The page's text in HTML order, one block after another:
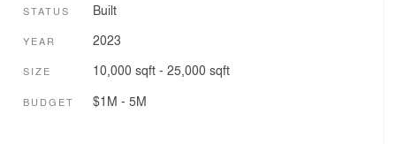
STATUS Built
YEAR 2023
SIZE 10,000 sqft - 25,000 sqft
BUDGET $1M - 5M